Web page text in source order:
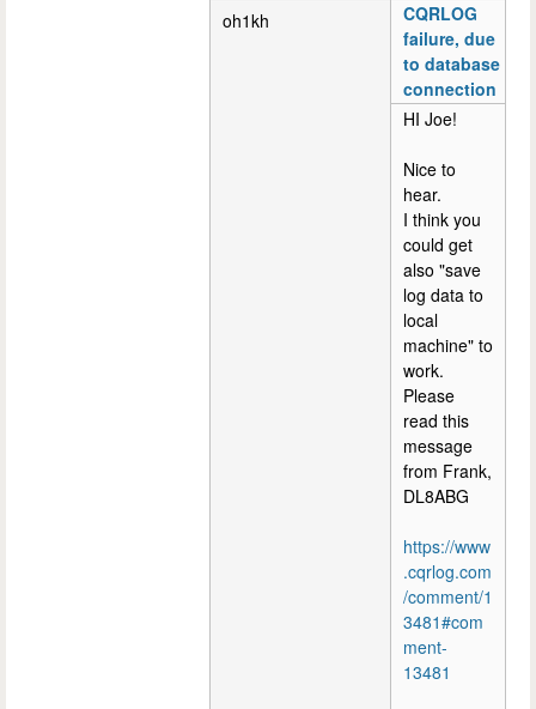
oh1kh
CQRLOG
failure, due
to database
connection
HI Joe!
Nice to
hear.
I think you
could get
also "save
log data to
local
machine" to
work.
Please
read this
message
from Frank,
DL8ABG
https://www
.cqrlog.com
/comment/1
3481#com
ment-
13481